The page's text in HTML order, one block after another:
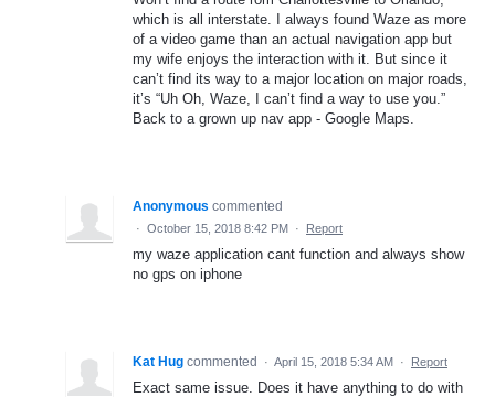
which is all interstate. I always found Waze as more
of a video game than an actual navigation app but
my wife enjoys the interaction with it. But since it
can’t find its way to a major location on major roads,
it’s “Uh Oh, Waze, I can’t find a way to use you.”
Back to a grown up nav app - Google Maps.
Anonymous commented
· October 15, 2018 8:42 PM · Report
my waze application cant function and always show
no gps on iphone
Kat Hug commented · April 15, 2018 5:34 AM · Report
Exact same issue. Does it have anything to do with